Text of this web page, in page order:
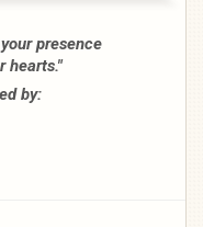
presence
hearts."
by: